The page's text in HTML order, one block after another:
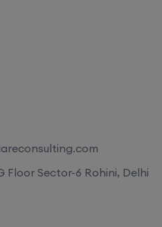
Floor Sector-6 Rohini, Delhi